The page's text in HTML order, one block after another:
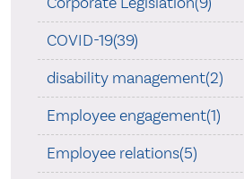
COVID-19(39)
disability management(2)
Employee engagement(1)
Employee relations(5)